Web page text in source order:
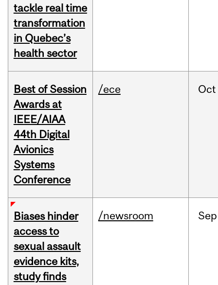
tackle real time
transformation
in Quebec’s
health sector
Best of Session
Awards at
IEEE/AIAA
44th Digital
Avionics
Systems
Conference
/ece Oct
Biases hinder
access to
sexual assault
evidence kits,
study finds
/newsroom Sep